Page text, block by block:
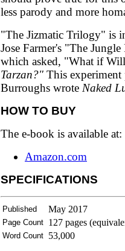
less parody and more
"The Jizmatic Trilogy" is
Jose Farmer's "The
which asked, "What if
Tarzan?" This
Burroughs wrote Naked
HOW TO BUY
The e-book is available at:
Amazon.com
SPECIFICATIONS
Published May 2017
Page Count 127 pages
Word Count 53,000